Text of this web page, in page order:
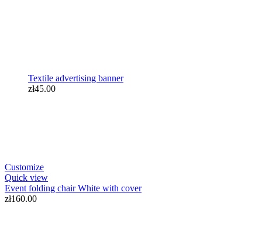
Textile advertising banner
zł45.00
Customize
Quick view
Event folding chair White with cover
zł160.00